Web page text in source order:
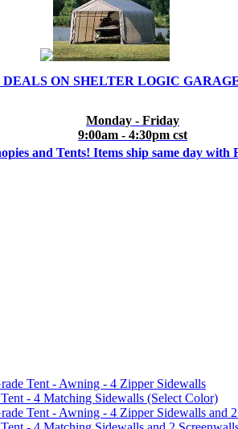
DEALS ON SHELTER LOGIC
Monday - Friday
9:00am - 4:30pm cst
and Tents! Items ship same day with
Tent - Awning - 4 Zipper Sidewalls
- 4 Matching Sidewalls (Select Color)
Tent - Awning - 4 Zipper Sidewalls and